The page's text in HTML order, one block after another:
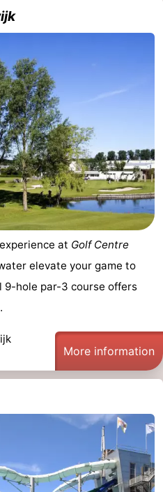
at Golf Centre
elevate your game to
9-hole par-3 course offers
More information